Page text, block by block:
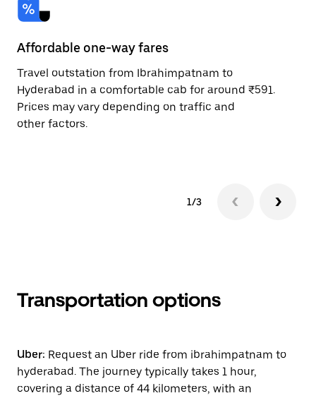
Affordable one-way fares
Travel outstation from Ibrahimpatnam to
Hyderabad in a comfortable cab for around ₹591.
Prices may vary depending on traffic and
other factors.
1/3
Transportation options
Uber: Request an Uber ride from ibrahimpatnam to
hyderabad. The journey typically takes 1 hour,
covering a distance of 44 kilometers, with an